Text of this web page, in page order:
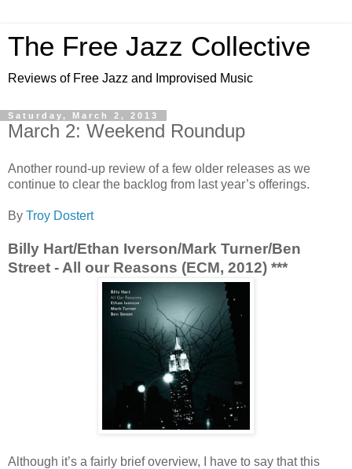
The Free Jazz Collective
Reviews of Free Jazz and Improvised Music
Saturday, March 2, 2013
March 2: Weekend Roundup
Another round-up review of a few older releases as we
continue to clear the backlog from last year’s offerings.
By Troy Dostert
Billy Hart/Ethan Iverson/Mark Turner/Ben
Street - All our Reasons (ECM, 2012) ***
Although it’s a fairly brief overview, I have to say that this